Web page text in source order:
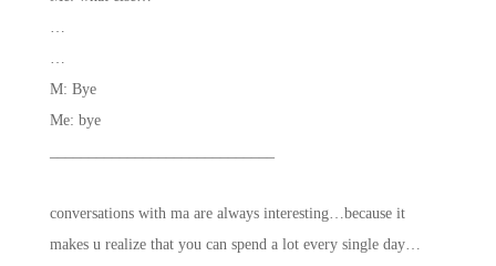
…
…
M: Bye
Me: bye
conversations with ma are always interesting…because it
makes u realize that you can spend a lot every single day…